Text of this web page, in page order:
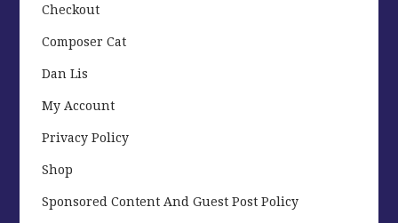
Checkout
Composer Cat
Dan Lis
My Account
Privacy Policy
Shop
Sponsored Content And Guest Post Policy